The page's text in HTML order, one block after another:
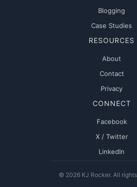
Blogging
Case Studies
RESOURCES
About
Contact
Privacy
CONNECT
Facebook
X / Twitter
LinkedIn
© 2026 KJ Rocker. All